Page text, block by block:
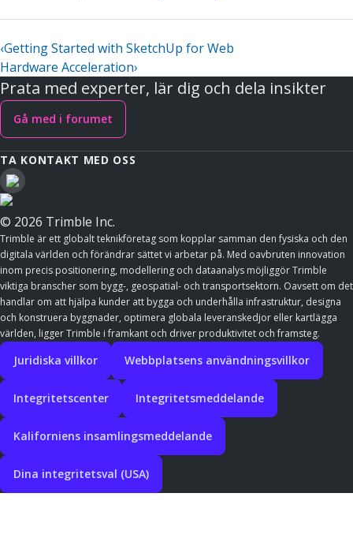
‹Getting Started with SketchUp for Web
Hardware Acceleration›
Prata med experter, lär dig och dela insikter
Gå med i forumet
TA KONTAKT MED OSS
© 2026 Trimble Inc.
Trimble är ett globalt teknikföretag som kopplar samman den fysiska och den
digitala världen och förändrar sättet vi arbetar på. Med oavbruten innovation
inom precis positionering, modellering och dataanalys möjliggör Trimble
viktiga branscher som bygg-, geospatial- och transportsektorn. Oavsett om det
handlar om att hjälpa kunder att bygga och underhålla infrastruktur, designa
och konstruera byggnader, optimera globala leveranskedjor eller kartlägga
världen, ligger Trimble i framkant och driver produktivitet och framsteg.
Juridiska villkor Webbplatsens användningsvillkor
Integritetscenter Integritetsmeddelande
Kaliforniens insamlingsmeddelande
Dina integritetsval (USA)